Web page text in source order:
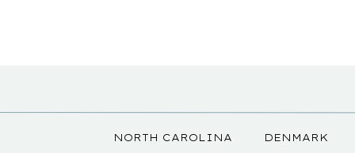
DENMARK
NORTH CAROLINA